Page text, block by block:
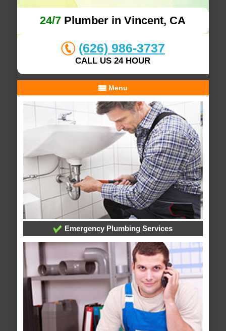
24/7 Plumber in Vincent, CA
(626) 986-3737
CALL US 24 HOUR
Menu
Emergency Plumbing Services